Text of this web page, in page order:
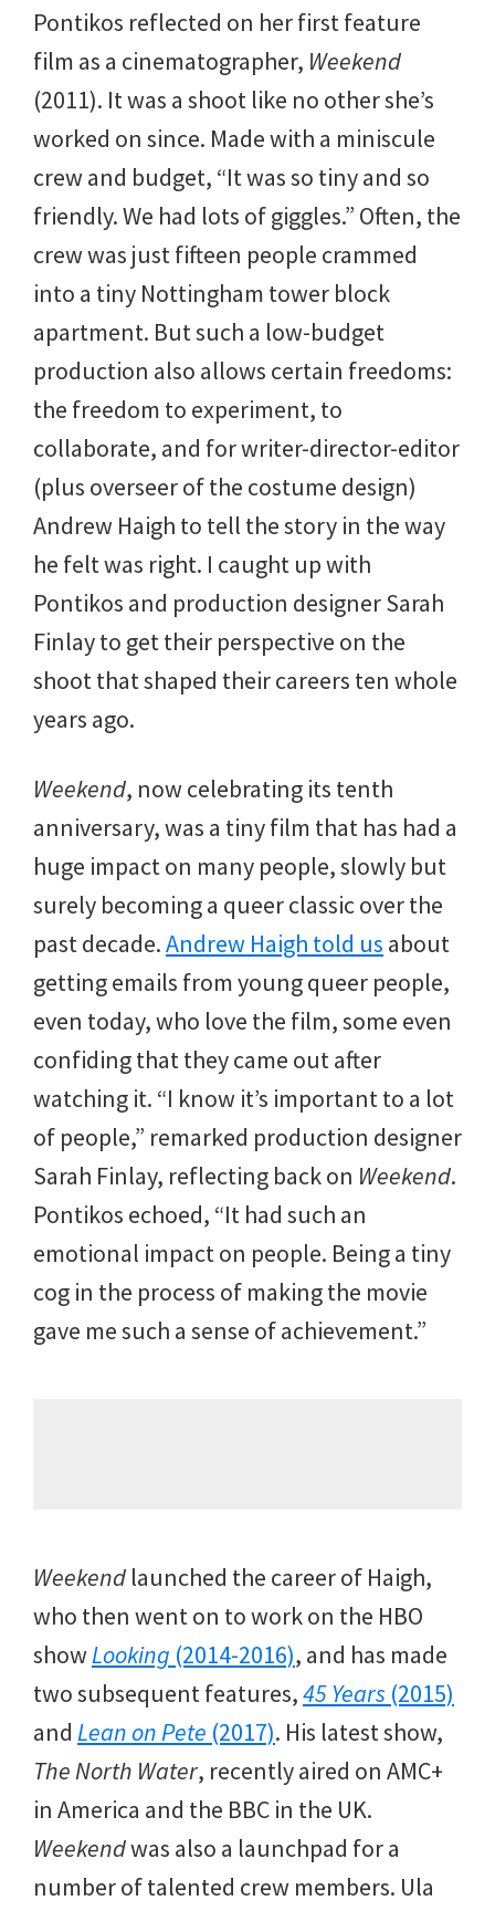
Pontikos reflected on her first feature
film as a cinematographer, Weekend
(2011). It was a shoot like no other she’s
worked on since. Made with a miniscule
crew and budget, “It was so tiny and so
friendly. We had lots of giggles.” Often, the
crew was just fifteen people crammed
into a tiny Nottingham tower block
apartment. But such a low-budget
production also allows certain freedoms:
the freedom to experiment, to
collaborate, and for writer-director-editor
(plus overseer of the costume design)
Andrew Haigh to tell the story in the way
he felt was right. I caught up with
Pontikos and production designer Sarah
Finlay to get their perspective on the
shoot that shaped their careers ten whole
years ago.
Weekend, now celebrating its tenth
anniversary, was a tiny film that has had a
huge impact on many people, slowly but
surely becoming a queer classic over the
past decade.Andrew Haigh told us about
getting emails from young queer people,
even today, who love the film, some even
confiding that they came out after
watching it. “I know it’s important to a lot
of people,” remarked production designer
Sarah Finlay, reflecting back on Weekend.
Pontikos echoed, “It had such an
emotional impact on people. Being a tiny
cog in the process of making the movie
gave me such a sense of achievement.”
Weekend launched the career of Haigh,
who then went on to work on the HBO
showLooking (2014-2016), and has made
two subsequent features,45 Years (2015)
and Lean on Pete (2017). His latest show,
The North Water, recently aired on AMC+
in America and the BBC in the UK.
Weekendwas also a launchpad for a
number of talented crew members. Ula